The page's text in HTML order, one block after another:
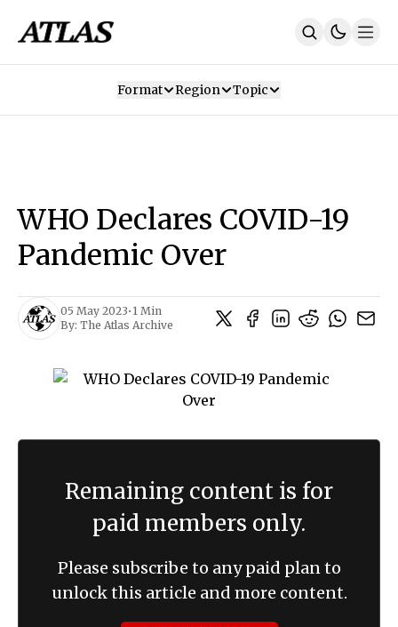
SUBSCRIBE
Format Region Topic
WHO Declares COVID-19
Pandemic Over
05 May 2023• 1 Min
By: The Atlas Archive
Remaining content is for
paid members only.
Please subscribe to any paid plan to
unlock this article and more content.